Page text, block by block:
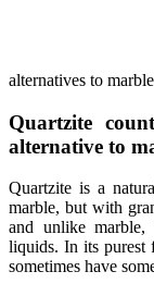
alternatives to
Quartzite
alternative to
Quartzite is a
marble, but with
and unlike
liquids. In its purest
sometimes have